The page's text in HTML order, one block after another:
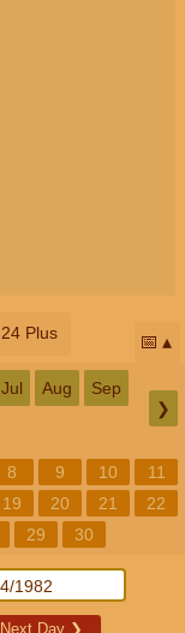
24 Plus 📅
Jul Aug Sep
❯
8 9 10
11
19 20 21
22
29 30
Next Day ❯